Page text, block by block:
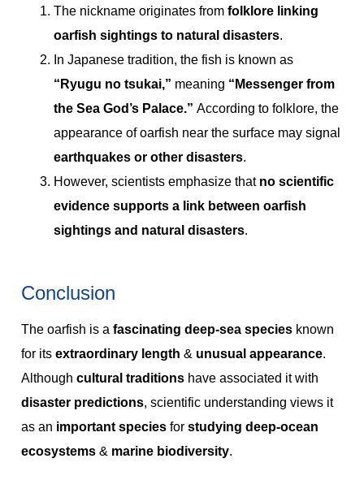
The nickname originates from folklore linking
oarfish sightings to natural disasters.
In Japanese tradition, the fish is known as
“Ryugu no tsukai,” meaning “Messenger from
the Sea God’s Palace.” According to folklore, the
appearance of oarfish near the surface may signal
earthquakes or other disasters.
However, scientists emphasize that no scientific
evidence supports a link between oarfish
sightings and natural disasters.
Conclusion
The oarfish is a fascinating deep-sea species known
for its extraordinary length & unusual appearance.
Although cultural traditions have associated it with
disaster predictions, scientific understanding views it
as an important species for studying deep-ocean
ecosystems & marine biodiversity.